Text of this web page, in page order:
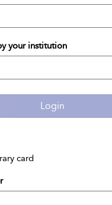
your institution
Login
card